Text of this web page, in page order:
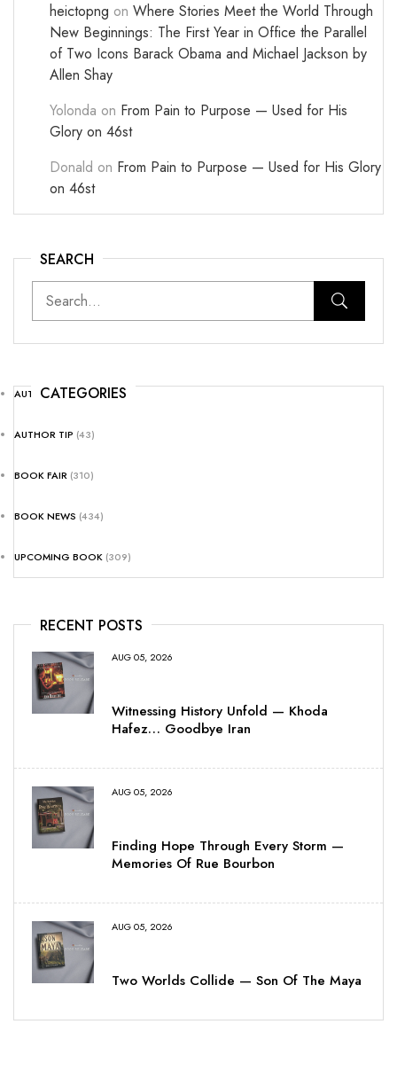
heictopng on Where Stories Meet the World Through
New Beginnings: The First Year in Office the Parallel
of Two Icons Barack Obama and Michael Jackson by
Allen Shay
Yolonda on From Pain to Purpose — Used for His
Glory on 46st
Donald on From Pain to Purpose — Used for His Glory
on 46st
SEARCH
CATEGORIES
AUTHOR NEWS(25)
AUTHOR TIP (43)
BOOK FAIR (310)
BOOK NEWS (434)
UPCOMING BOOK (309)
RECENT POSTS
AUG 05, 2026
Witnessing History Unfold — Khoda
Hafez… Goodbye Iran
AUG 05, 2026
Finding Hope Through Every Storm —
Memories Of Rue Bourbon
AUG 05, 2026
Two Worlds Collide — Son Of The Maya